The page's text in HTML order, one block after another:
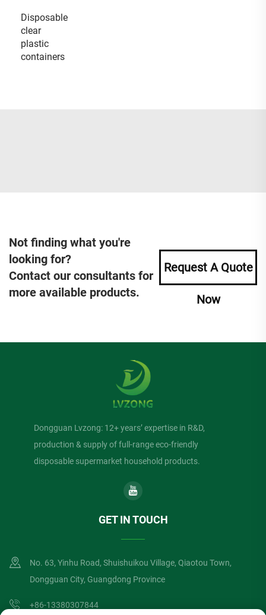
Disposable
clear
plastic
containers
Not finding what you're
looking for?
Contact our consultants for
more available products.
Request A Quote
Now
Dongguan Lvzong: 12+ years’ expertise in R&D,
production & supply of full-range eco-friendly
disposable supermarket household products.
GET IN TOUCH
No. 63, Yinhu Road, Shuishuikou Village, Qiaotou Town,
Dongguan City, Guangdong Province
+86-13380307844